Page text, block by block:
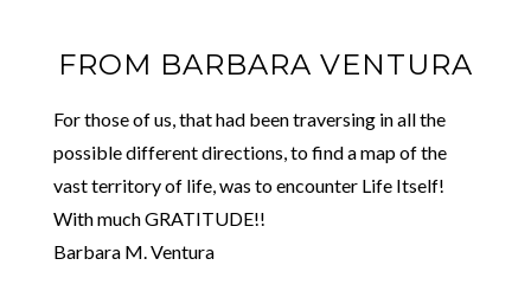
FROM BARBARA VENTURA
For those of us, that had been traversing in all the
possible different directions, to find a map of the
vast territory of life, was to encounter Life Itself!
With much GRATITUDE!!
Barbara M. Ventura